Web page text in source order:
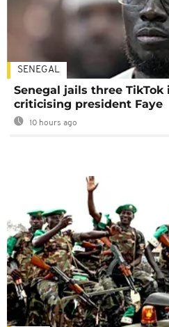
SENEGAL
Senegal jails three
criticising president Faye
10 hours ago